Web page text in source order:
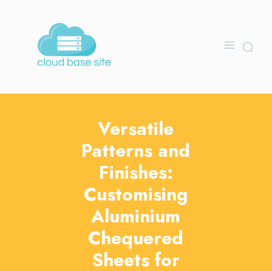
Versatile
Patterns and
Finishes:
Customising
Aluminium
Chequered
Sheets for